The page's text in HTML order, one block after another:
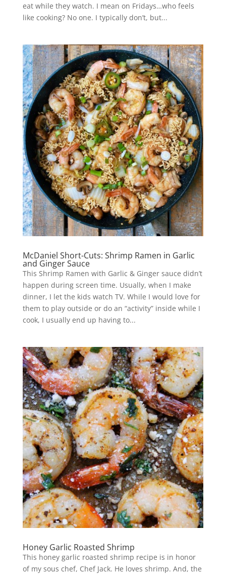
eat while they watch. I mean on Fridays…who feels
like cooking? No one. I typically don’t, but...
McDaniel Short-Cuts: Shrimp Ramen in Garlic
and Ginger Sauce
This Shrimp Ramen with Garlic & Ginger sauce didn’t
happen during screen time. Usually, when I make
dinner, I let the kids watch TV. While I would love for
them to play outside or do an “activity” inside while I
cook, I usually end up having to...
Honey Garlic Roasted Shrimp
This honey garlic roasted shrimp recipe is in honor
of my sous chef, Chef Jack. He loves shrimp. And, the